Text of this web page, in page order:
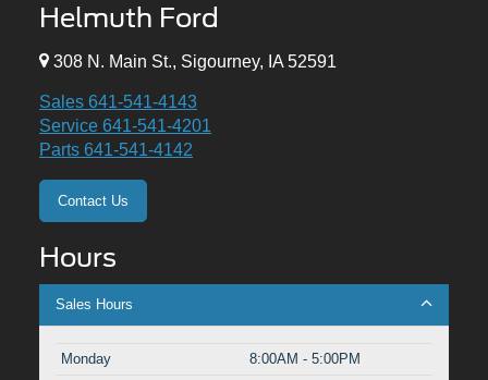
Helmuth Ford
308 N. Main St., Sigourney, IA 52591
Sales 641-541-4143
Service 641-541-4201
Parts 641-541-4142
Contact Us
Hours
Sales Hours
Monday
8:00AM - 5:00PM